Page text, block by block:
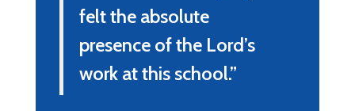
felt the absolute
presence of the Lord’s
work at this school.”